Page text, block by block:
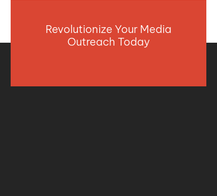
Revolutionize Your Media
Outreach Today